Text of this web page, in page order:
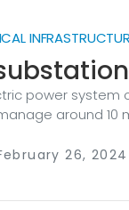
power system
around 10
essential26, 2024